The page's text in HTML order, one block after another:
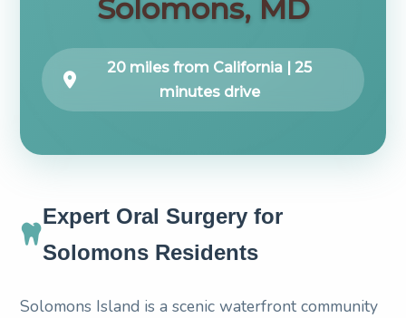
Solomons, MD
20 miles from California | 25
minutes drive
Expert Oral Surgery for
Solomons Residents
Solomons Island is a scenic waterfront community